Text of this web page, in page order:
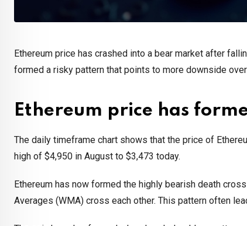
Ethereum price has crashed into a bear market after
formed a risky pattern that points to more downside
Ethereum price has
The daily timeframe chart shows that the price of
high of $4,950 in August to $3,473 today.
Ethereum has now formed the highly bearish death
Averages (WMA) cross each other. This pattern often